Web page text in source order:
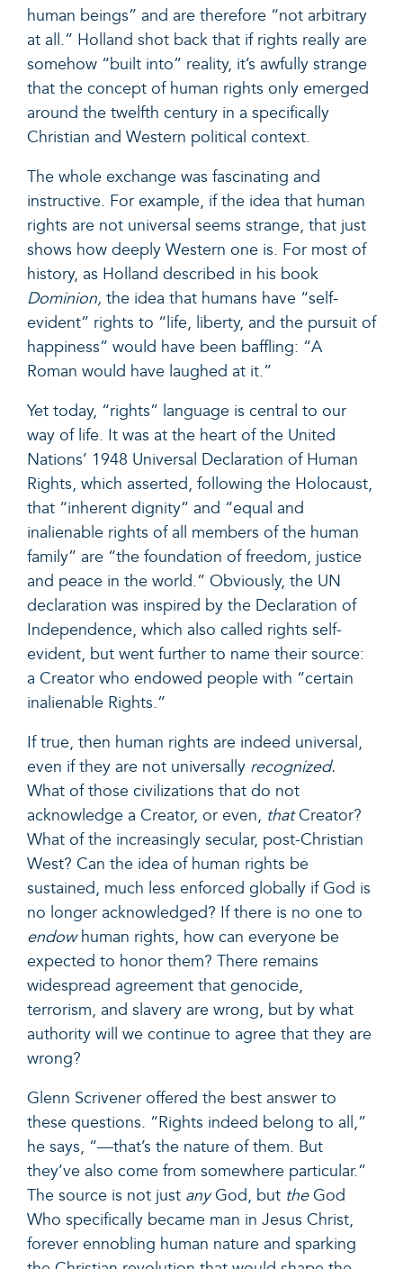
human beings” and are therefore “not arbitrary
at all.” Holland shot back that if rights really are
somehow “built into” reality, it’s awfully strange
that the concept of human rights only emerged
around the twelfth century in a specifically
Christian and Western political context.
The whole exchange was fascinating and
instructive. For example, if the idea that human
rights are not universal seems strange, that just
shows how deeply Western one is. For most of
history, as Holland described in his book
Dominion, the idea that humans have “self-
evident” rights to “life, liberty, and the pursuit of
happiness” would have been baffling: “A
Roman would have laughed at it.”
Yet today, “rights” language is central to our
way of life. It was at the heart of the United
Nations’ 1948 Universal Declaration of Human
Rights, which asserted, following the Holocaust,
that “inherent dignity” and “equal and
inalienable rights of all members of the human
family” are “the foundation of freedom, justice
and peace in the world.” Obviously, the UN
declaration was inspired by the Declaration of
Independence, which also called rights self-
evident, but went further to name their source:
a Creator who endowed people with “certain
inalienable Rights.”
If true, then human rights are indeed universal,
even if they are not universally recognized.
What of those civilizations that do not
acknowledge a Creator, or even, thatCreator?
What of the increasingly secular, post-Christian
West? Can the idea of human rights be
sustained, much less enforced globally if God is
no longer acknowledged? If there is no one to
endowhuman rights, how can everyone be
expected to honor them? There remains
widespread agreement that genocide,
terrorism, and slavery are wrong, but by what
authority will we continue to agree that they are
wrong?
Glenn Scrivener offered the best answer to
these questions. “Rights indeed belong to all,”
he says, “—that’s the nature of them. But
they’ve also come from somewhere particular.”
The source is not just anyGod, but theGod
Who specifically became man in Jesus Christ,
forever ennobling human nature and sparking